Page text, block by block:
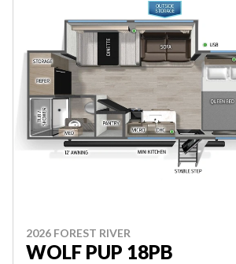
2026 FOREST RIVER
WOLF PUP 18PB